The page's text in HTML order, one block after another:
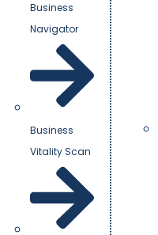
Business
Navigator
Business
Vitality Scan